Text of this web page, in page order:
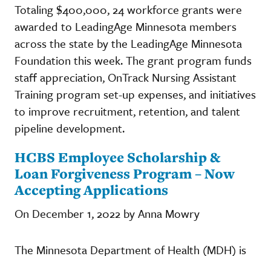
Totaling $400,000, 24 workforce grants were
awarded to LeadingAge Minnesota members
across the state by the LeadingAge Minnesota
Foundation this week. The grant program funds
staff appreciation, OnTrack Nursing Assistant
Training program set-up expenses, and initiatives
to improve recruitment, retention, and talent
pipeline development.
HCBS Employee Scholarship &
Loan Forgiveness Program – Now
Accepting Applications
On December 1, 2022 by Anna Mowry
The Minnesota Department of Health (MDH) is